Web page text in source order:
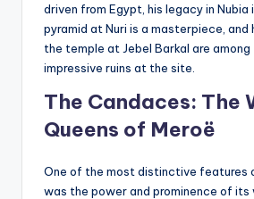
driven from Egypt, his legacy in Nubia
pyramid at Nuri is a masterpiece, and
the temple at Jebel Barkal are
impressive ruins at the site.
The Candaces: The
Queens of Meroë
One of the most distinctive features
was the power and prominence of its